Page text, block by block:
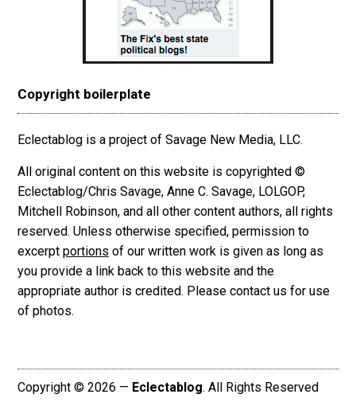
Copyright boilerplate
Eclectablog is a project of Savage New Media, LLC.
All original content on this website is copyrighted ©
Eclectablog/Chris Savage, Anne C. Savage, LOLGOP,
Mitchell Robinson, and all other content authors, all rights
reserved. Unless otherwise specified, permission to
excerpt portions of our written work is given as long as
you provide a link back to this website and the
appropriate author is credited. Please contact us for use
of photos.
Copyright © 2026 — Eclectablog. All Rights Reserved